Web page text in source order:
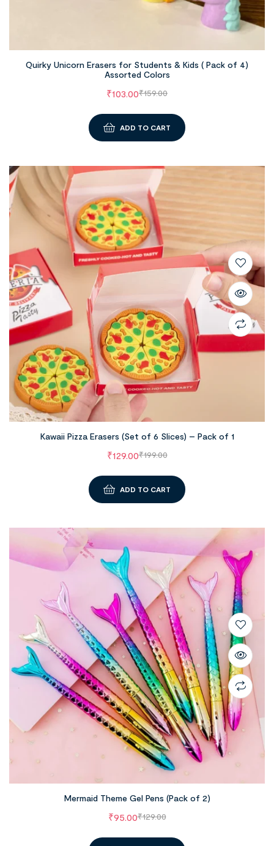
Quirky Unicorn Erasers for Students & Kids ( Pack of 4)
Assorted Colors
₹159.00
₹103.00
ADD TO CART
Kawaii Pizza Erasers (Set of 6 Slices) – Pack of 1
₹199.00
₹129.00
ADD TO CART
Mermaid Theme Gel Pens (Pack of 2)
₹129.00
₹95.00